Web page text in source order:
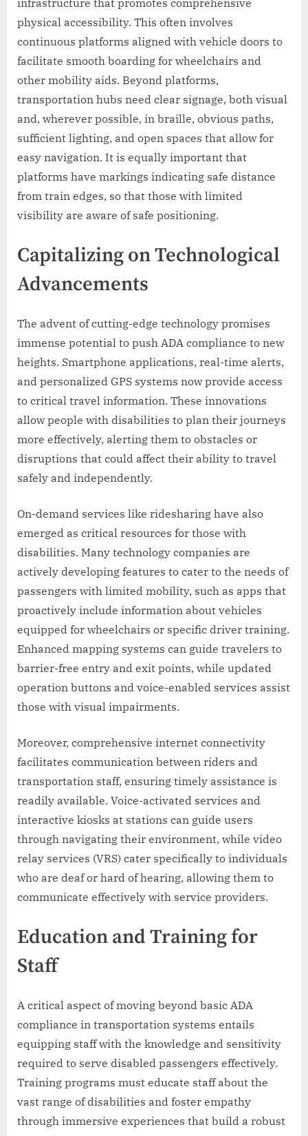
infrastructure that promotes comprehensive
physical accessibility. This often involves
continuous platforms aligned with vehicle doors to
facilitate smooth boarding for wheelchairs and
other mobility aids. Beyond platforms,
transportation hubs need clear signage, both visual
and, wherever possible, in braille, obvious paths,
sufficient lighting, and open spaces that allow for
easy navigation. It is equally important that
platforms have markings indicating safe distance
from train edges, so that those with limited
visibility are aware of safe positioning.
Capitalizing on Technological
Advancements
The advent of cutting-edge technology promises
immense potential to push ADA compliance to new
heights. Smartphone applications, real-time alerts,
and personalized GPS systems now provide access
to critical travel information. These innovations
allow people with disabilities to plan their journeys
more effectively, alerting them to obstacles or
disruptions that could affect their ability to travel
safely and independently.
On-demand services like ridesharing have also
emerged as critical resources for those with
disabilities. Many technology companies are
actively developing features to cater to the needs of
passengers with limited mobility, such as apps that
proactively include information about vehicles
equipped for wheelchairs or specific driver training.
Enhanced mapping systems can guide travelers to
barrier-free entry and exit points, while updated
operation buttons and voice-enabled services assist
those with visual impairments.
Moreover, comprehensive internet connectivity
facilitates communication between riders and
transportation staff, ensuring timely assistance is
readily available. Voice-activated services and
interactive kiosks at stations can guide users
through navigating their environment, while video
relay services (VRS) cater specifically to individuals
who are deaf or hard of hearing, allowing them to
communicate effectively with service providers.
Education and Training for
Staff
A critical aspect of moving beyond basic ADA
compliance in transportation systems entails
equipping staff with the knowledge and sensitivity
required to serve disabled passengers effectively.
Training programs must educate staff about the
vast range of disabilities and foster empathy
through immersive experiences that build a robust